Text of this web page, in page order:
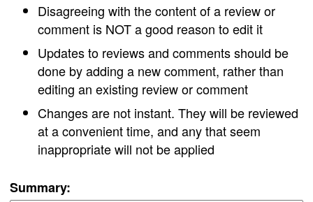
Disagreeing with the content of a review or
comment is NOT a good reason to edit it
Updates to reviews and comments should be
done by adding a new comment, rather than
editing an existing review or comment
Changes are not instant. They will be reviewed
at a convenient time, and any that seem
inappropriate will not be applied
Summary: